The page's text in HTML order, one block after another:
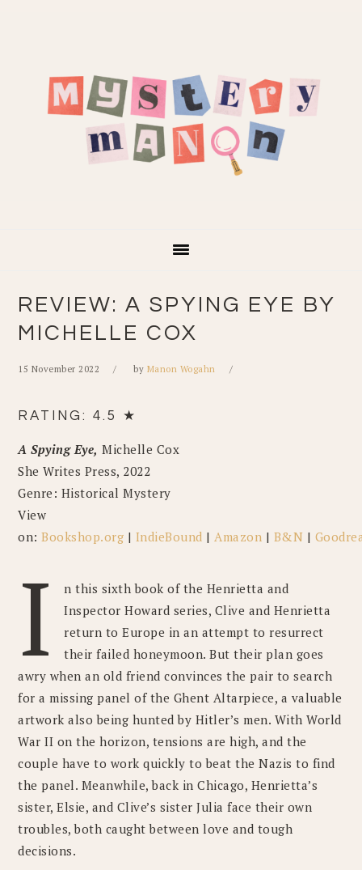
navigation
REVIEW: A SPYING EYE BY
MICHELLE COX
15 November 2022 by Manon Wogahn
RATING: 4.5 ★
A Spying Eye, Michelle Cox
She Writes Press, 2022
Genre: Historical Mystery
View
on:Bookshop.org | IndieBound |Amazon | B&N |
I
n this sixth book of the Henrietta and
Inspector Howard series, Clive and Henrietta
return to Europe in an attempt to resurrect
their failed honeymoon. But their plan goes
awry when an old friend convinces the pair to search
for a missing panel of the Ghent Altarpiece, a valuable
artwork also being hunted by Hitler’s men. With World
War II on the horizon, tensions are high, and the
couple have to work quickly to beat the Nazis to find
the panel. Meanwhile, back in Chicago, Henrietta’s
sister, Elsie, and Clive’s sister Julia face their own
troubles, both caught between love and tough
decisions.